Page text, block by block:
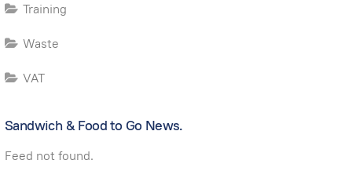
Training
Waste
VAT
Sandwich & Food to Go News.
Feed not found.